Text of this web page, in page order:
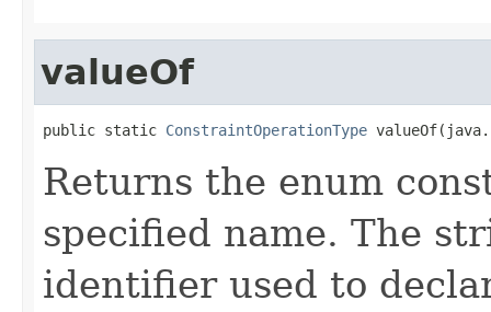
valueOf
public static ConstraintOperationType
Returns the enum
specified name. The
identifier used to